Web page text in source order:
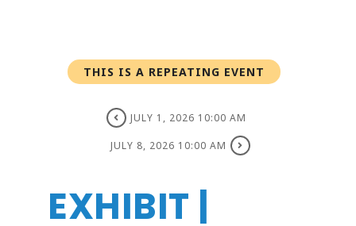
THIS IS A REPEATING EVENT
JULY 1, 2026 10:00 AM
JULY 8, 2026 10:00 AM
EXHIBIT |